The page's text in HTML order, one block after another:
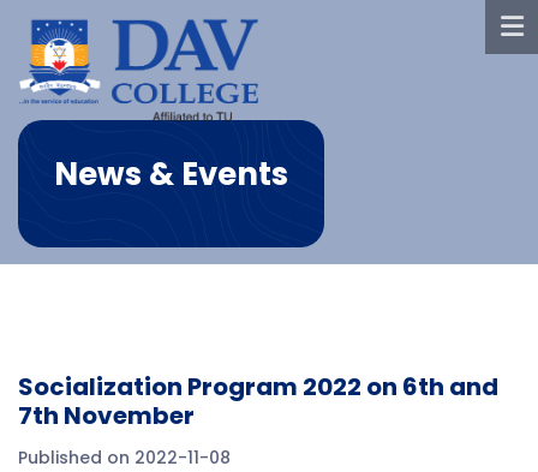
News & Events
Socialization Program 2022 on 6th and
7th November
Published on 2022-11-08